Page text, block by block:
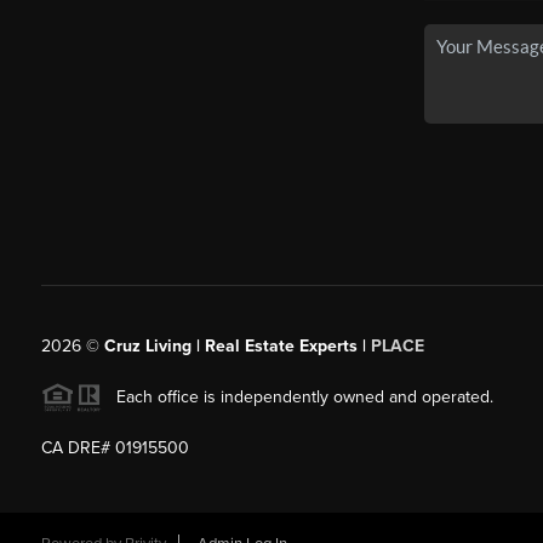
2026© Cruz Living | Real Estate Experts | PLACE
Each office is independently owned and operated.
CA DRE# 01915500